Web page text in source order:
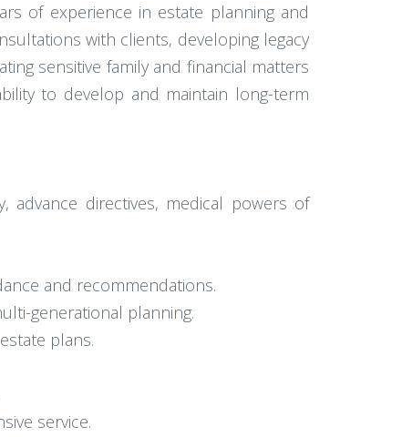
of experience in estate planning and
with clients, developing legacy
sensitive family and financial matters
to develop and maintain long-term
directives, medical powers of
and recommendations.
generational planning.
plans.
service.